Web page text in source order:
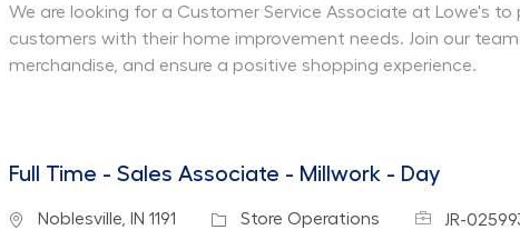
We are looking for a Customer Service Associate at Lowe's
customers with their home improvement needs. Join our
merchandise, and ensure a positive shopping experience.
Full Time - Sales Associate - Millwork - Day
Location
Noblesville, IN 1191 Category
Store Operations Job IdJR-